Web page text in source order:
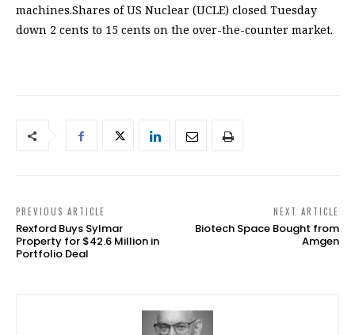
machines.Shares of US Nuclear (UCLE) closed Tuesday
down 2 cents to 15 cents on the over-the-counter market.
PREVIOUS ARTICLE
Rexford Buys Sylmar
Property for $42.6 Million in
Portfolio Deal
NEXT ARTICLE
Biotech Space Bought from
Amgen